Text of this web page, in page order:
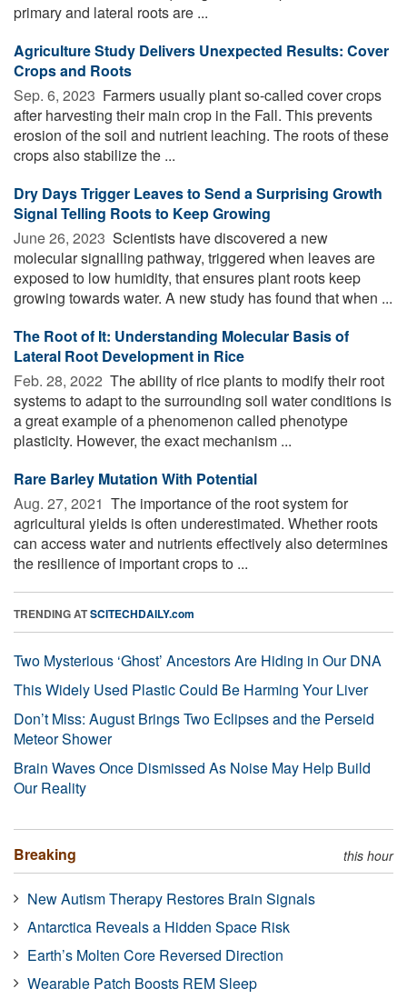
primary and lateral roots are ...
Agriculture Study Delivers Unexpected Results: Cover
Crops and Roots
Sep. 6, 2023  Farmers usually plant so-called cover crops
after harvesting their main crop in the Fall. This prevents
erosion of the soil and nutrient leaching. The roots of these
crops also stabilize the ...
Dry Days Trigger Leaves to Send a Surprising Growth
Signal Telling Roots to Keep Growing
June 26, 2023  Scientists have discovered a new
molecular signalling pathway, triggered when leaves are
exposed to low humidity, that ensures plant roots keep
growing towards water. A new study has found that when ...
The Root of It: Understanding Molecular Basis of
Lateral Root Development in Rice
Feb. 28, 2022  The ability of rice plants to modify their root
systems to adapt to the surrounding soil water conditions is
a great example of a phenomenon called phenotype
plasticity. However, the exact mechanism ...
Rare Barley Mutation With Potential
Aug. 27, 2021  The importance of the root system for
agricultural yields is often underestimated. Whether roots
can access water and nutrients effectively also determines
the resilience of important crops to ...
TRENDING ATSCITECHDAILY.com
Two Mysterious ‘Ghost’ Ancestors Are Hiding in Our DNA
This Widely Used Plastic Could Be Harming Your Liver
Don’t Miss: August Brings Two Eclipses and the Perseid
Meteor Shower
Brain Waves Once Dismissed As Noise May Help Build
Our Reality
Breaking this hour
New Autism Therapy Restores Brain Signals
Antarctica Reveals a Hidden Space Risk
Earth’s Molten Core Reversed Direction
Wearable Patch Boosts REM Sleep